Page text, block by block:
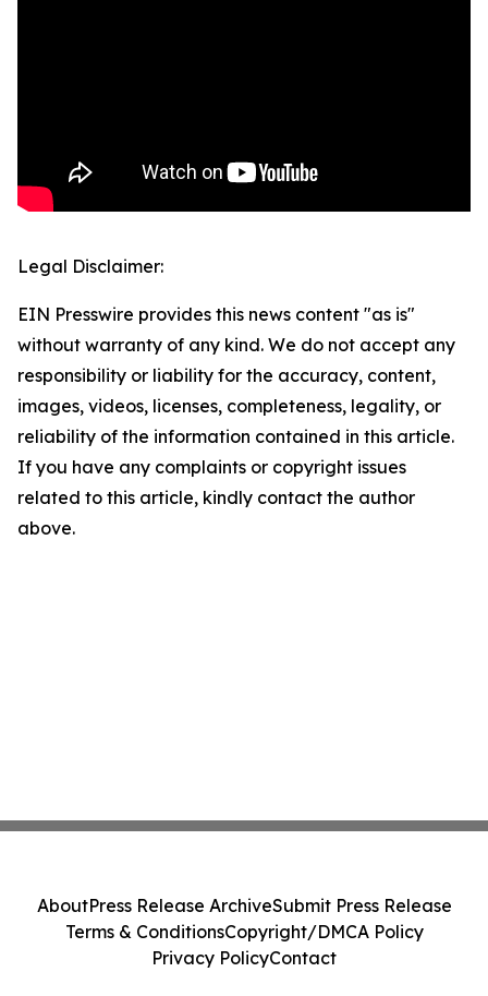
Legal Disclaimer:
EIN Presswire provides this news content "as is"
without warranty of any kind. We do not accept any
responsibility or liability for the accuracy, content,
images, videos, licenses, completeness, legality, or
reliability of the information contained in this article.
If you have any complaints or copyright issues
related to this article, kindly contact the author
above.
AboutPress Release ArchiveSubmit Press Release
Terms & ConditionsCopyright/DMCA Policy
Privacy PolicyContact